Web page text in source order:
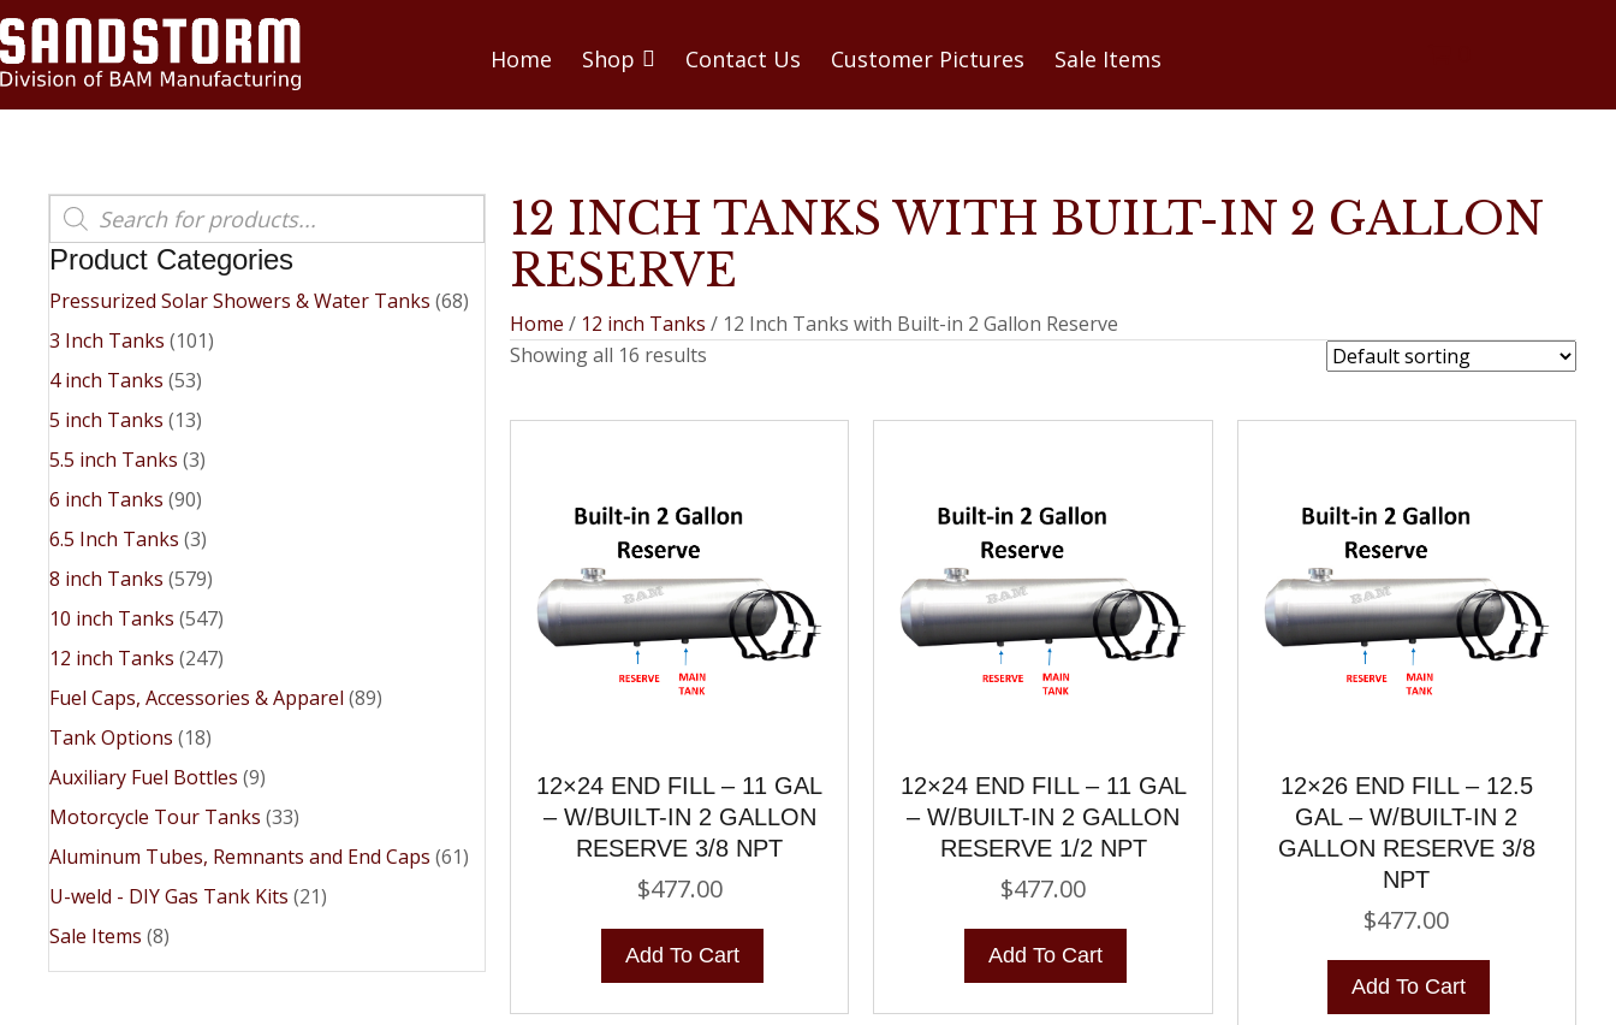
Home Shop Contact Us Customer Pictures Sale Items
Products
search
Product Categories
Pressurized Solar Showers & Water Tanks (68)
3 Inch Tanks (101)
4 inch Tanks (53)
5 inch Tanks (13)
5.5 inch Tanks (3)
6 inch Tanks (90)
6.5 Inch Tanks (3)
8 inch Tanks (579)
10 inch Tanks (547)
12 inch Tanks (247)
Fuel Caps, Accessories & Apparel (89)
Tank Options (18)
Auxiliary Fuel Bottles (9)
Motorcycle Tour Tanks (33)
Aluminum Tubes, Remnants and End Caps (61)
U-weld - DIY Gas Tank Kits (21)
Sale Items (8)
12 INCH TANKS WITH BUILT-IN 2 GALLON
RESERVE
Home / 12 inch Tanks / 12 Inch Tanks with Built-in 2 Gallon Reserve
Showing all 16 results
12×24 END FILL – 11 GAL
– W/BUILT-IN 2 GALLON
RESERVE 3/8 NPT
$477.00
Add To Cart
12×24 END FILL – 11 GAL
– W/BUILT-IN 2 GALLON
RESERVE 1/2 NPT
$477.00
Add To Cart
12×26 END FILL – 12.5
GAL – W/BUILT-IN 2
GALLON RESERVE 3/8
NPT
$477.00
Add To Cart